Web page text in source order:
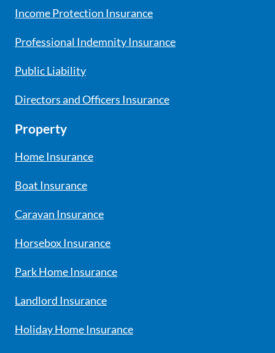
Income Protection Insurance
Professional Indemnity Insurance
Public Liability
Directors and Officers Insurance
Property
Home Insurance
Boat Insurance
Caravan Insurance
Horsebox Insurance
Park Home Insurance
Landlord Insurance
Holiday Home Insurance